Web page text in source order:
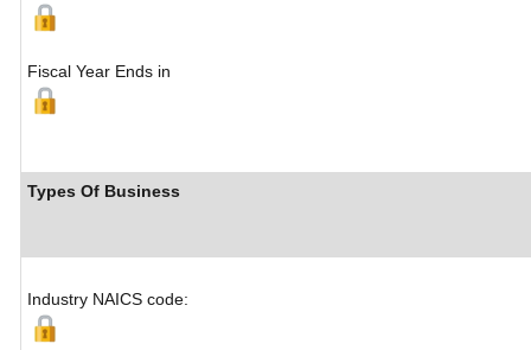
Fiscal Year Ends in
Types Of Business
Industry NAICS code: